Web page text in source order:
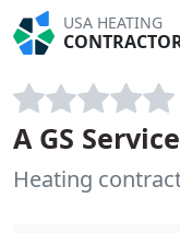
USA HEATING
A GS
Heating